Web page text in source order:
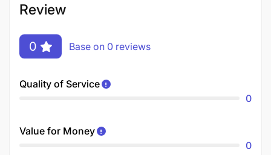
Review
0 Base on 0 reviews
Quality of Service
0
Value for Money
0